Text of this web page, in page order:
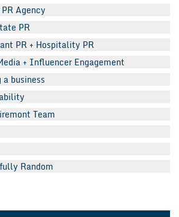
Agency
PR
PR + Hospitality PR
+ Influencer Engagement
business
Team
Random